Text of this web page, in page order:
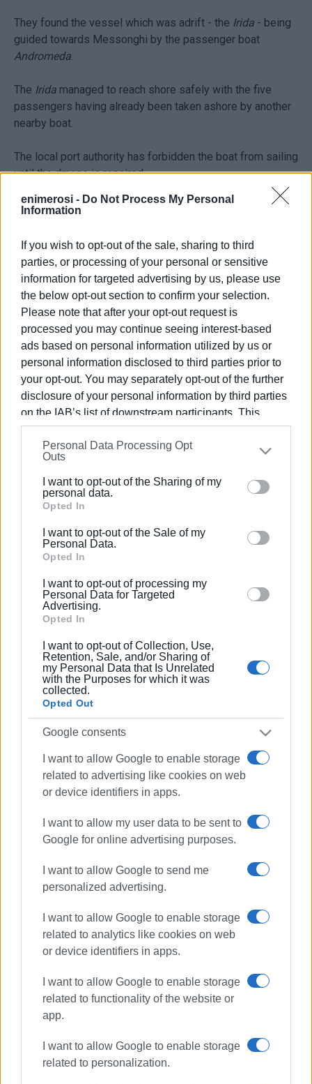
enimerosi - Do Not Process My Personal
Information
If you wish to opt-out of the sale, sharing to third
parties, or processing of your personal or sensitive
information for targeted advertising by us, please use
the below opt-out section to confirm your selection.
Please note that after your opt-out request is
processed you may continue seeing interest-based
ads based on personal information utilized by us or
personal information disclosed to third parties prior to
your opt-out. You may separately opt-out of the further
disclosure of your personal information by third parties
on the IAB’s list of downstream participants. This
information may also be disclosed by us to third parties
on theIAB’s List of Downstream Participants
that may
further disclose it to other third parties.
Please note that this website/app uses one or more
Google services and may gather and store information
behaviour. You may click to grant or deny consent to
Google and its third-party tags to use your data for
section.
Personal Data Processing Opt
Outs
I want to opt-out of the Sharing of my
personal data.
Opted In
I want to opt-out of the Sale of my
Personal Data.
Opted In
I want to opt-out of processing my
Personal Data for Targeted
Advertising.
Opted In
I want to opt-out of Collection, Use,
Retention, Sale, and/or Sharing of
my Personal Data that Is Unrelated
with the Purposes for which it was
collected.
Opted Out
Google consents
I want to allow Google to enable storage
related to advertising like cookies on web
or device identifiers in apps.
I want to allow my user data to be sent to
Google for online advertising purposes.
I want to allow Google to send me
personalized advertising.
I want to allow Google to enable storage
related to analytics like cookies on web
or device identifiers in apps.
I want to allow Google to enable storage
related to functionality of the website or
app.
I want to allow Google to enable storage
related to personalization.
They found the vessel which was adrift - the Irida - being
guided towards Messonghi by the passenger boat
Andromeda
The Irida managed to reach shore safely with the five
passengers having already been taken ashore by another
nearby boat.
The local port authority has forbidden the boat from sailing
until the dmage is repaired.
Views: 199
Ακολουθήστε το enimerosi στοFacebook
Συνδρομητές στο e-paper
Coastguard
ΣΧΕΤΙΚA AΡΘΡΑ
Traditional fair (panigiri) in
Motorcyclist, 23, killed in Benitses
road accident